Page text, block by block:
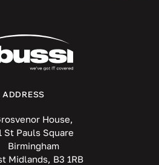
ADDRESS
House,
St Pauls Square
Birmingham
Midlands, B3 1RB